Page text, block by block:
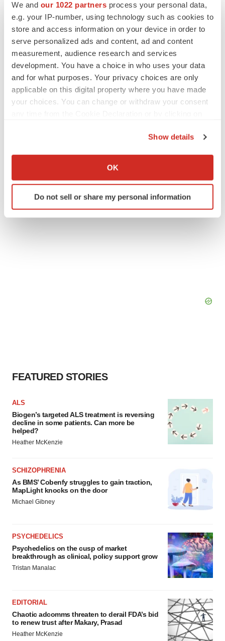
We and our 1022 partners process your personal data,
e.g. your IP-number, using technology such as cookies to
store and access information on your device in order to
serve personalized ads and content, ad and content
measurement, audience research and services
development. You have a choice in who uses your data
and for what purposes. Your privacy choices are only
applicable on this digital property where you have made
your choices. You can change or withdraw your consent
Collect information about your geographical location
Identify your device by actively scanning it for
specific characteristics (fingerprinting)
Show details
OK
Do not sell or share my personal information
PIPELINE
BioMarin axes asset from $270M Inozyme
takeover, ending run in rare metabolic
Tristan Manalac
EARNINGS
Denali climbs past Avlayah expectations with
generation of viral vector manufacturing
Jennifer C. Smith-Parker
FEATURED STORIES
ALS
Biogen’s targeted ALS treatment is reversing
decline in some patients. Can more be
helped?
Heather McKenzie
SCHIZOPHRENIA
As BMS’ Cobenfy struggles to gain traction,
MapLight knocks on the door
Michael Gibney
PSYCHEDELICS
Psychedelics on the cusp of market
breakthrough as clinical, policy support grow
Tristan Manalac
EDITORIAL
Chaotic adcomms threaten to derail FDA’s bid
to renew trust after Makary, Prasad
Heather McKenzie